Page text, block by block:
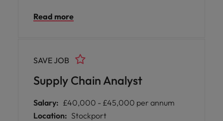
Read more
Supply Chain Analyst
SAVE JOB
Salary: £40,000 - £45,000 per annum
Location: Stockport